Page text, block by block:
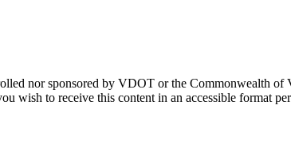
nor sponsored by VDOT or the Commonwealth
wish to receive this content in an accessible format